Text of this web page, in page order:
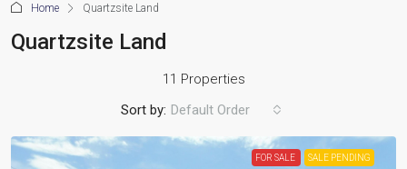
Home Quartzsite Land
Quartzsite Land
11 Properties
Sort by: Default Order
FOR SALE SALE PENDING